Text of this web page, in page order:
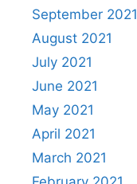
September 2021
August 2021
July 2021
June 2021
May 2021
April 2021
March 2021